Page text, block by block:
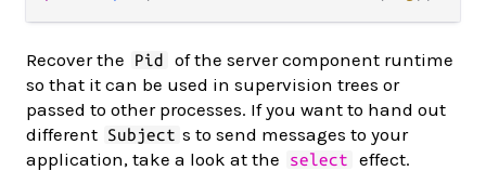
Recover the Pid
of the server component runtime
so that it can be used in supervision trees or
passed to other processes. If you want to hand out
different Subject s to send messages to your
application, take a look at the
select effect.